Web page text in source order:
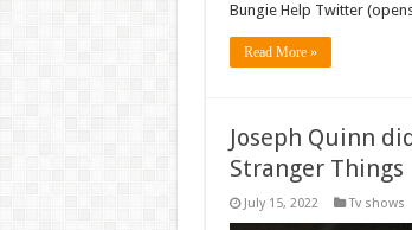
Bungie Help Twitter
Read More »
Joseph Quinn
Stranger Things
July 15, 2022 Tv shows